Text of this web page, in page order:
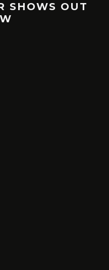
SHOWS OUT